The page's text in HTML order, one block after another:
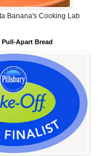
Banana's Cooking Lab
Apart Bread